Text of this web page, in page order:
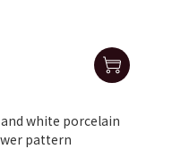
and white porcelain
pattern